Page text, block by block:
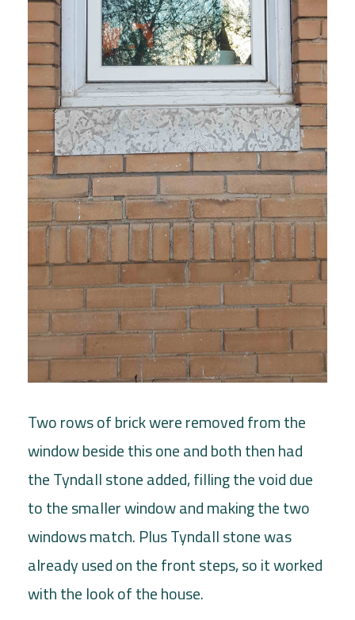
Two rows of brick were removed from the
window beside this one and both then had
the Tyndall stone added, filling the void due
to the smaller window and making the two
windows match. Plus Tyndall stone was
already used on the front steps, so it worked
with the look of the house.